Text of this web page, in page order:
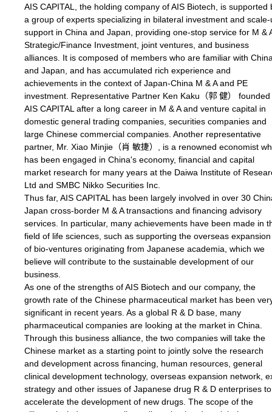
AIS CAPITAL, the holding company of AIS Biotech, is supported
a group of experts specializing in bilateral investment and scale-
support in China and Japan, providing one-stop service for M &
Strategic/Finance Investment, joint ventures, and business
alliances. It is composed of members who are familiar with
and Japan, and has accumulated rich experience and
achievements in the context of Japan-China M & A and PE
investment. Representative Partner Ken Kaku（郭 健） founded
AIS CAPITAL after a long career in M & A and venture capital in
domestic general trading companies, securities companies and
large Chinese commercial companies. Another representative
partner, Mr. Xiao Minjie（肖 敏捷）, is a renowned economist
has been engaged in China's economy, financial and capital
market research for many years at the Daiwa Institute of
Ltd and SMBC Nikko Securities Inc.
Thus far, AIS CAPITAL has been largely involved in over 30
Japan cross-border M & A transactions and financing advisory
services. In particular, many achievements have been made in
field of life sciences, such as supporting the overseas expansion
of bio-ventures originating from Japanese academia, which we
believe will contribute to the sustainable development of our
business.
As one of the strengths of AIS Biotech and our company, the
growth rate of the Chinese pharmaceutical market has been
significant in recent years. As a global R & D base, many
pharmaceutical companies are looking at the market in China.
Through this business alliance, the two companies will take the
Chinese market as a starting point to jointly solve the research
and development across financing, human resources, general
clinical development technology, overseas expansion network,
strategy and other issues of Japanese drug R & D enterprises to
accelerate the development of new drugs. The scope of the